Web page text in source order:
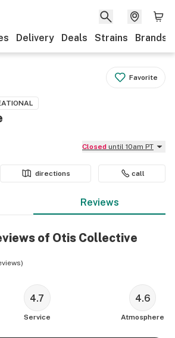
Delivery Deals Strains Brands
Favorite
Closed until 10am PT
directions call
Reviews
of Otis Collective
)
4.7
Service
4.6
Atmosphere